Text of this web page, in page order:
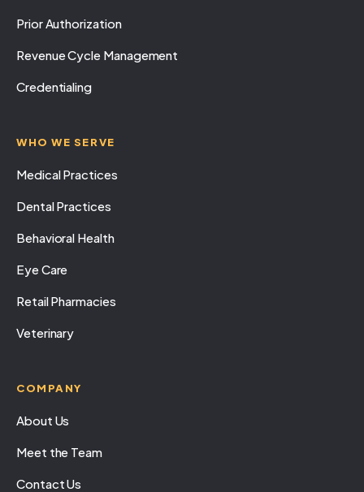
Prior Authorization
Revenue Cycle Management
Credentialing
WHO WE SERVE
Medical Practices
Dental Practices
Behavioral Health
Eye Care
Retail Pharmacies
Veterinary
COMPANY
About Us
Meet the Team
Contact Us